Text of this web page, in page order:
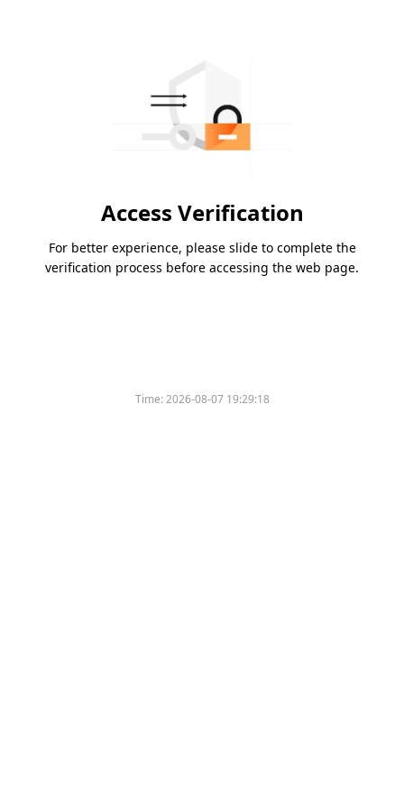
Access Verification
For better experience, please slide to complete the
verification process before accessing the web page.
Time:2026-08-07 19:29:18